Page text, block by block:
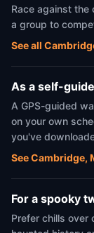
Race against the
a group to
See all
As a self-
A GPS-guided
on your own
you've
See Cambridge,
For a spooky
Prefer chills over